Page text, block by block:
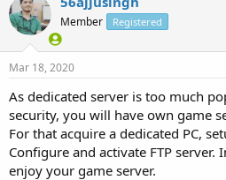
Member Registered
Mar 18, 2020
As dedicated server is too much
security, you will have own game
For that acquire a dedicated PC,
Configure and activate FTP server.
enjoy your game server.